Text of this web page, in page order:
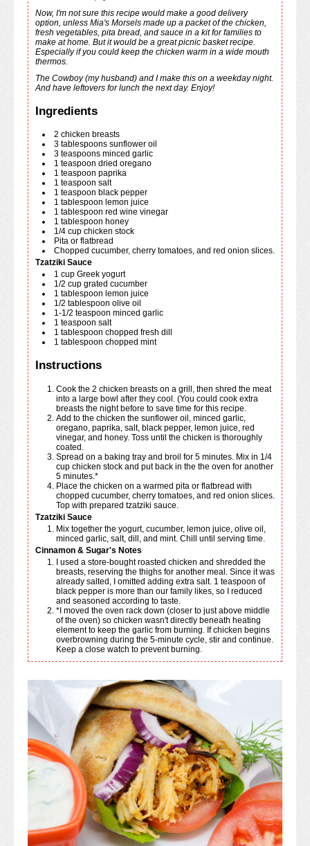
Now, I'm not sure this recipe would make a good delivery
option, unless Mia's Morsels made up a packet of the chicken,
fresh vegetables, pita bread, and sauce in a kit for families to
make at home. But it would be a great picnic basket recipe.
Especially if you could keep the chicken warm in a wide mouth
thermos.
The Cowboy (my husband) and I make this on a weekday night.
And have leftovers for lunch the next day. Enjoy!
Ingredients
2 chicken breasts
3 tablespoons sunflower oil
3 teaspoons minced garlic
1 teaspoon dried oregano
1 teaspoon paprika
1 teaspoon salt
1 teaspoon black pepper
1 tablespoon lemon juice
1 tablespoon red wine vinegar
1 tablespoon honey
1/4 cup chicken stock
Pita or flatbread
Chopped cucumber, cherry tomatoes, and red onion slices.
Tzatziki Sauce
1 cup Greek yogurt
1/2 cup grated cucumber
1 tablespoon lemon juice
1/2 tablespoon olive oil
1-1/2 teaspoon minced garlic
1 teaspoon salt
1 tablespoon chopped fresh dill
1 tablespoon chopped mint
Instructions
Cook the 2 chicken breasts on a grill, then shred the meat
into a large bowl after they cool. (You could cook extra
breasts the night before to save time for this recipe.
Add to the chicken the sunflower oil, minced garlic,
oregano, paprika, salt, black pepper, lemon juice, red
vinegar, and honey. Toss until the chicken is thoroughly
coated.
Spread on a baking tray and broil for 5 minutes. Mix in 1/4
cup chicken stock and put back in the the oven for another
5 minutes.*
Place the chicken on a warmed pita or flatbread with
chopped cucumber, cherry tomatoes, and red onion slices.
Top with prepared tzatziki sauce.
Tzatziki Sauce
Mix together the yogurt, cucumber, lemon juice, olive oil,
minced garlic, salt, dill, and mint. Chill until serving time.
Cinnamon & Sugar's Notes
breasts, reserving the thighs for another meal. Since it was
already salted, I omitted adding extra salt. 1 teaspoon of
black pepper is more than our family likes, so I reduced
and seasoned according to taste.
*I moved the oven rack down (closer to just above middle
of the oven) so chicken wasn't directly beneath heating
element to keep the garlic from burning. If chicken begins
overbrowning during the 5-minute cycle, stir and continue.
Keep a close watch to prevent burning.